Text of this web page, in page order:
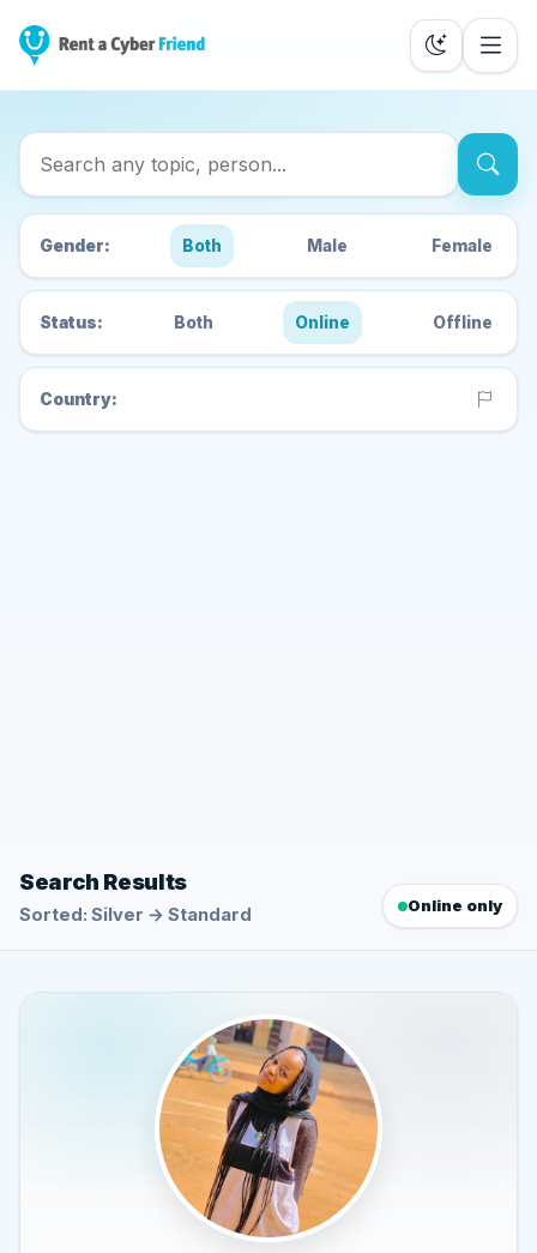
Search Cyber Friends
Gender: Both Male Female
Status: Both Online Offline
Country:
Search Results
Sorted: Silver → Standard Online only